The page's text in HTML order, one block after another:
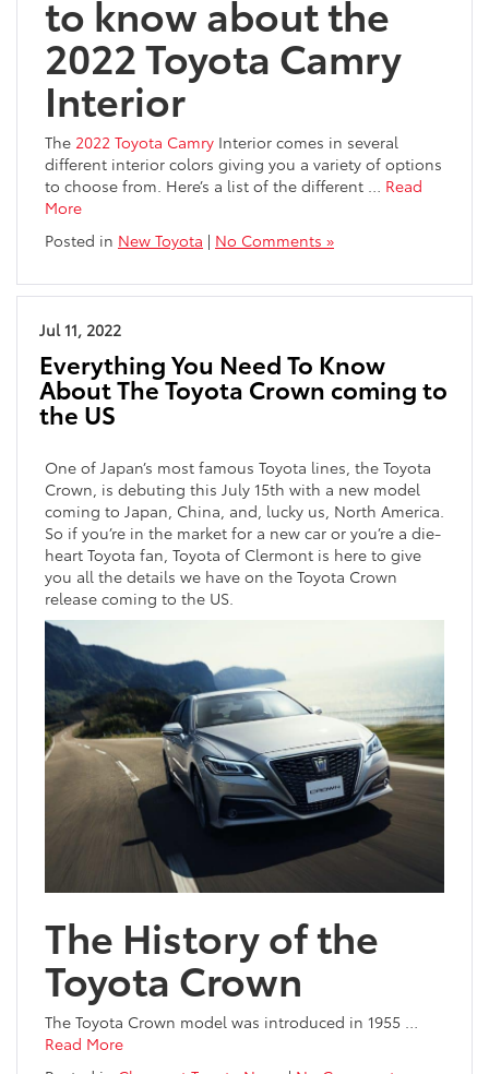
to know about the
2022 Toyota Camry
Interior
The 2022 Toyota Camry Interior comes in several
different interior colors giving you a variety of options
to choose from. Here’s a list of the different … Read
More
Posted in New Toyota | No Comments »
Jul 11, 2022
Everything You Need To Know
About The Toyota Crown coming to
the US
One of Japan’s most famous Toyota lines, the Toyota
Crown, is debuting this July 15th with a new model
coming to Japan, China, and, lucky us, North America.
So if you’re in the market for a new car or you’re a die-
heart Toyota fan, Toyota of Clermont is here to give
you all the details we have on the Toyota Crown
release coming to the US.
The History of the
Toyota Crown
The Toyota Crown model was introduced in 1955
Read More